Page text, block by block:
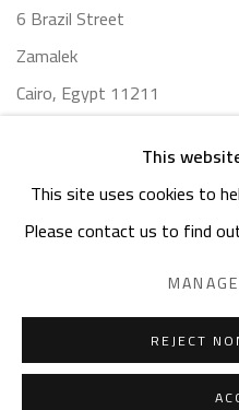
6 Brazil Street
Zamalek
Cairo, Egypt 11211
Manage cookies
This
This site uses cookies to
Please contact us to find
REJECT